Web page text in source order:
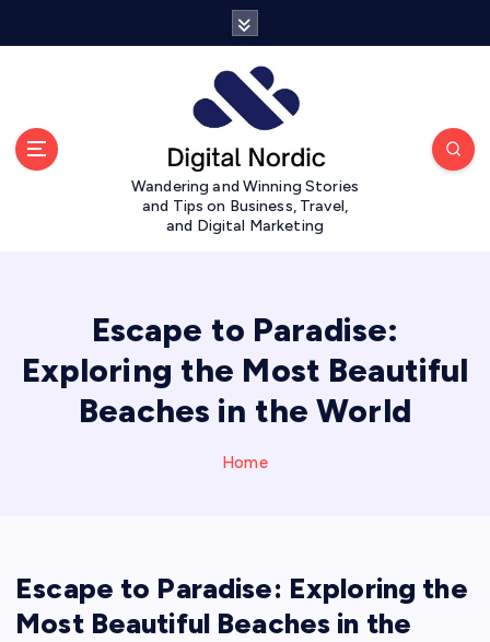
Wandering and Winning Stories
and Tips on Business, Travel,
and Digital Marketing
Escape to Paradise:
Exploring the Most Beautiful
Beaches in the World
Home
Escape to Paradise: Exploring the
Most Beautiful Beaches in the